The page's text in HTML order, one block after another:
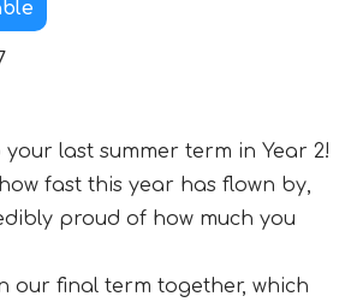
last summer term in Year 2!
fast this year has flown by,
proud of how much you
our final term together, which